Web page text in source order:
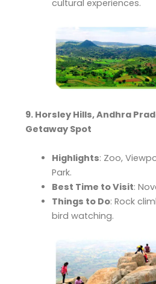
cultural experiences.
9. Horsley Hills, Andhra
Getaway Spot
Highlights: Zoo,
Park.
Best Time to Visit:
Things to Do: Rock
bird watching.